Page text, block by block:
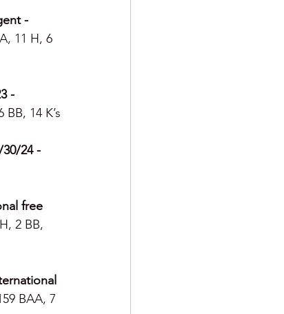
-
11 H, 6
-
14 K’s
24 -
free
2 BB,
BAA, 7